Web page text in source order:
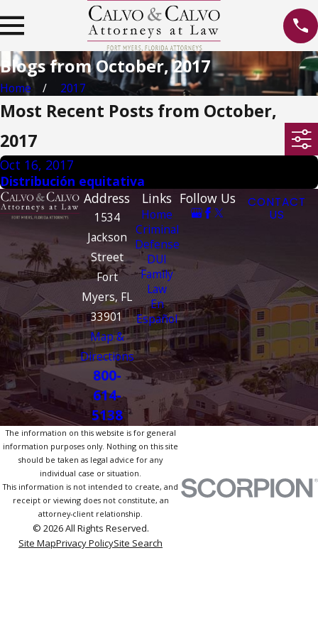
Blogs from October, 2017
Home 2017
Most Recent Posts from October,
2017
Oct 16, 2017
Distribución equitativa
Address
1534
Jackson
Street
Fort
Myers, FL
33901
Map &
Directions
800-
614-
5138
Links
Home
Criminal
Defense
DUI
Family
Law
En
Español
Follow Us
CONTACT
US
The information on this website is for general
information purposes only. Nothing on this site
should be taken as legal advice for any
individual case or situation.
This information is not intended to create, and
receipt or viewing does not constitute, an
attorney-client relationship.
© 2026 All Rights Reserved.
Site MapPrivacy PolicySite Search